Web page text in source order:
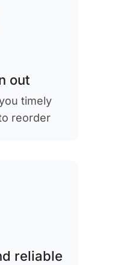
out
timely
reorder
reliable